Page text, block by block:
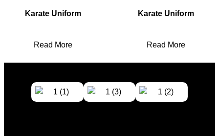
Karate Uniform
Read More
Karate Uniform
Read More